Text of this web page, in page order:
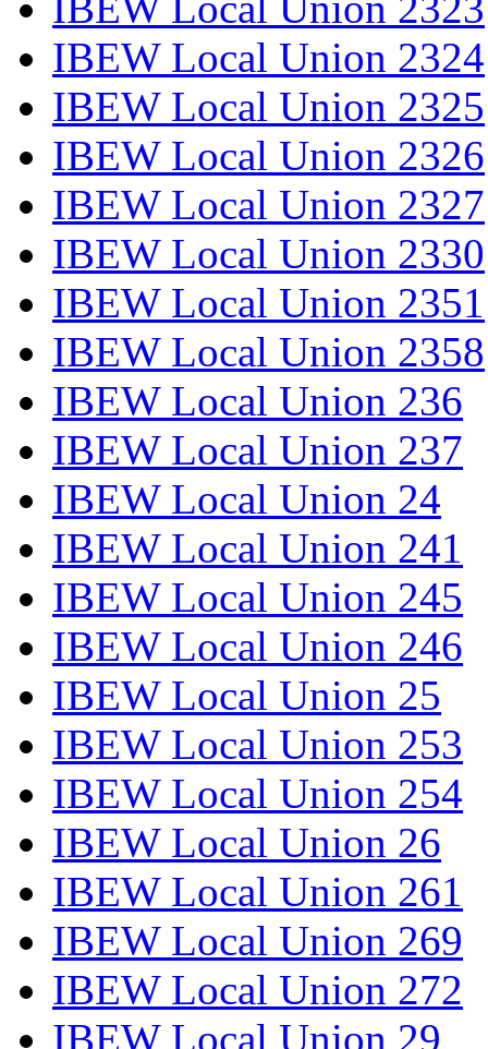
IBEW Local Union 2324
IBEW Local Union 2325
IBEW Local Union 2326
IBEW Local Union 2327
IBEW Local Union 2330
IBEW Local Union 2351
IBEW Local Union 2358
IBEW Local Union 236
IBEW Local Union 237
IBEW Local Union 24
IBEW Local Union 241
IBEW Local Union 245
IBEW Local Union 246
IBEW Local Union 25
IBEW Local Union 253
IBEW Local Union 254
IBEW Local Union 26
IBEW Local Union 261
IBEW Local Union 269
IBEW Local Union 272
IBEW Local Union 29